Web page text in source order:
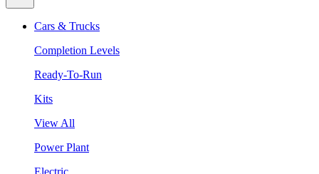
Cars & Trucks
Completion Levels
Ready-To-Run
Kits
View All
Power Plant
Electric